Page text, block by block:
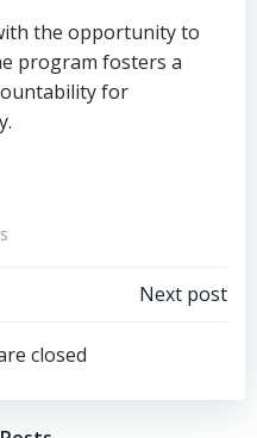
the opportunity to
program fosters a
for
Next post
closed